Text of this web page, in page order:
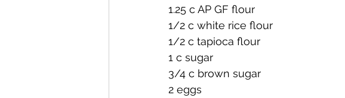
1.25 c AP GF flour
1/2 c white rice flour
1/2 c tapioca flour
1 c sugar
3/4 c brown sugar
2 eggs